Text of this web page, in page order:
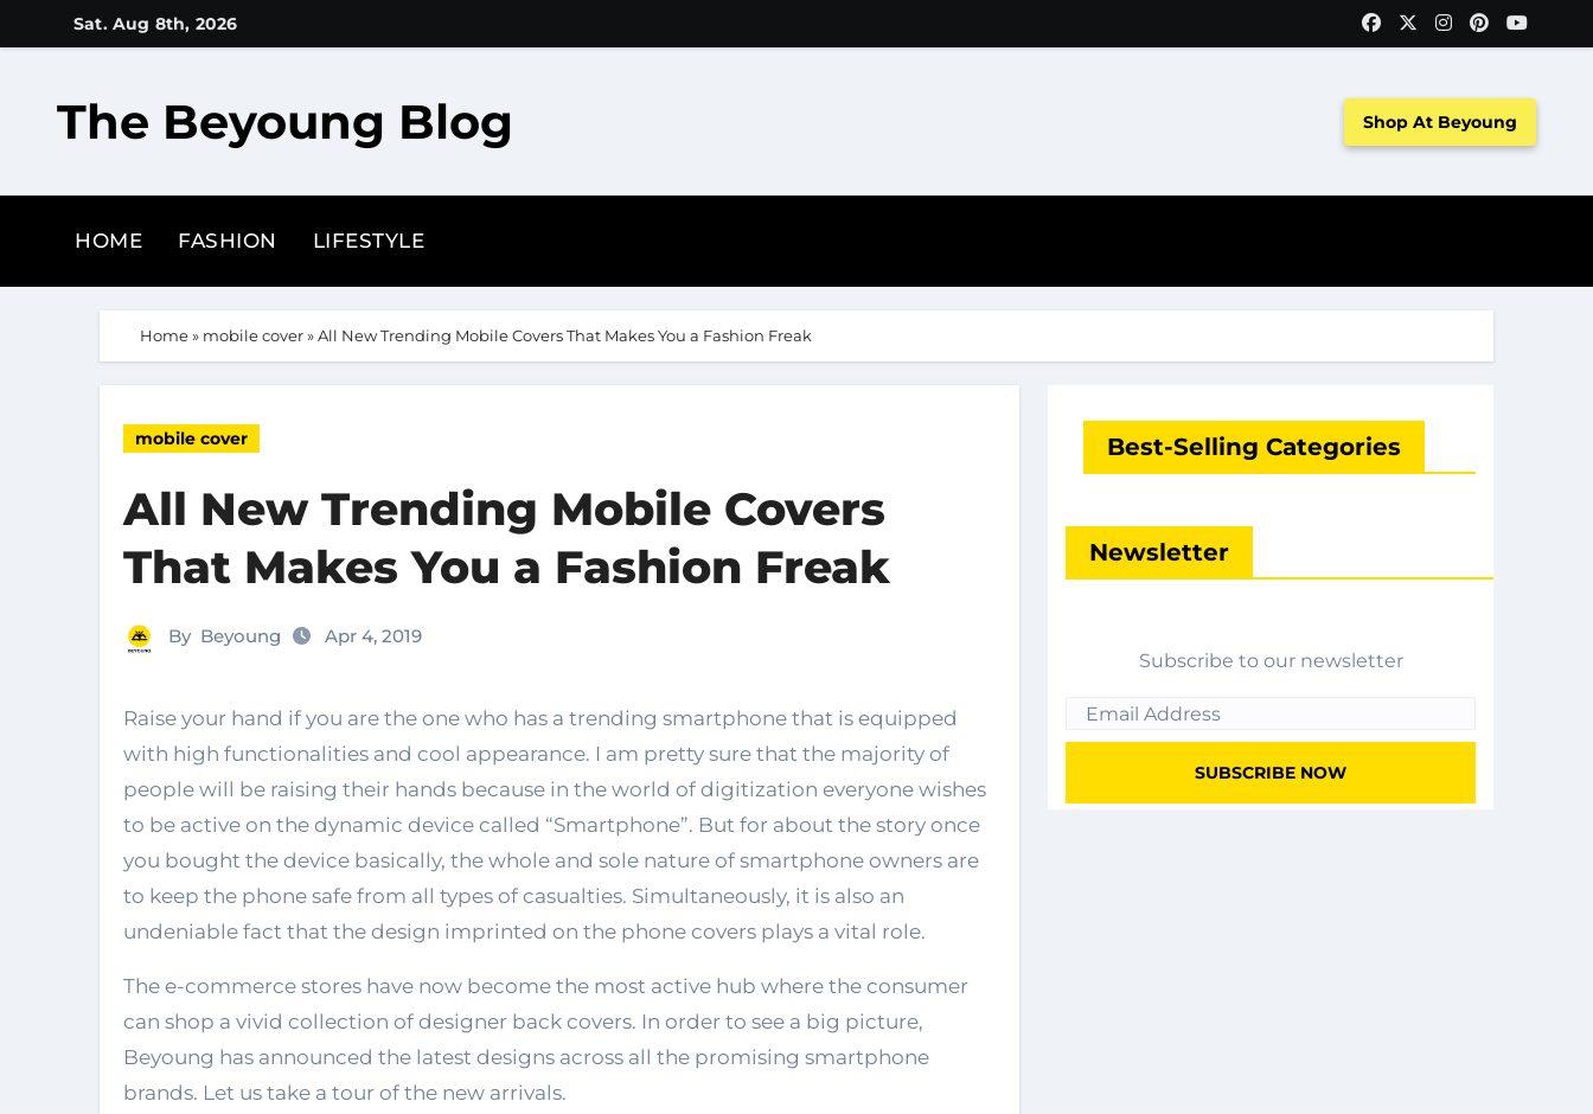
to
Sat. Aug 8th, 2026
The Beyoung Blog Shop At Beyoung
HOME FASHION LIFESTYLE
Home» mobile cover»All New Trending Mobile Covers That Makes You a Fashion Freak
mobile cover
All New Trending Mobile Covers
That Makes You a Fashion Freak
By Beyoung Apr 4, 2019
Raise your hand if you are the one who has a trending smartphone that is equipped
with high functionalities and cool appearance. I am pretty sure that the majority of
people will be raising their hands because in the world of digitization everyone wishes
to be active on the dynamic device called “Smartphone”. But for about the story once
you bought the device basically, the whole and sole nature of smartphone owners are
to keep the phone safe from all types of casualties. Simultaneously, it is also an
undeniable fact that the design imprinted on the phone covers plays a vital role.
The e-commerce stores have now become the most active hub where the consumer
can shop a vivid collection of designer back covers. In order to see a big picture,
Beyoung has announced the latest designs across all the promising smartphone
brands. Let us take a tour of the new arrivals.
Best-Selling Categories
Newsletter
Subscribe to our newsletter